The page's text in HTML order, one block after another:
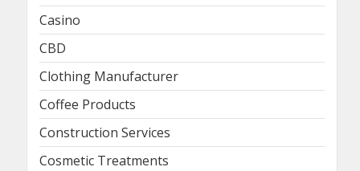
Casino
CBD
Clothing Manufacturer
Coffee Products
Construction Services
Cosmetic Treatments